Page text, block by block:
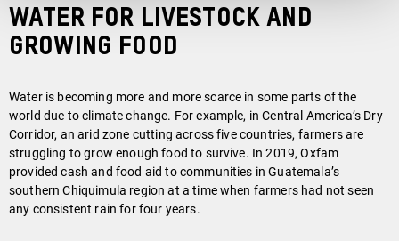
Water for livestock and
growing food
Water is becoming more and more scarce in some parts of the
world due to climate change. For example, in Central America’s Dry
Corridor, an arid zone cutting across five countries, farmers are
struggling to grow enough food to survive. In 2019, Oxfam
provided cash and food aid to communities in Guatemala’s
southern Chiquimula region at a time when farmers had not seen
any consistent rain for four years.